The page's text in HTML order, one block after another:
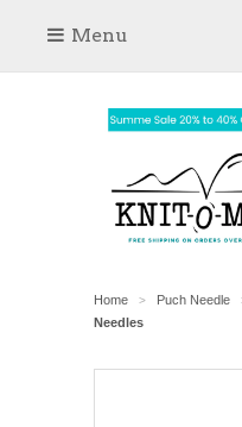
Menu
Home > Puch Needle
Needles